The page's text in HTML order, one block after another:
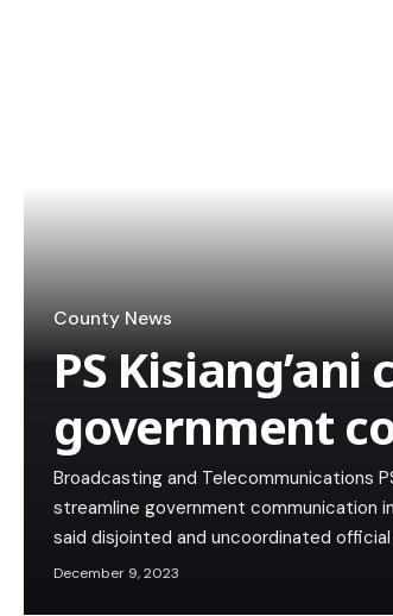
County News
PS
government
Broadcasting and Telecommunications
streamline government communication
said disjointed and uncoordinated
December 9, 2023